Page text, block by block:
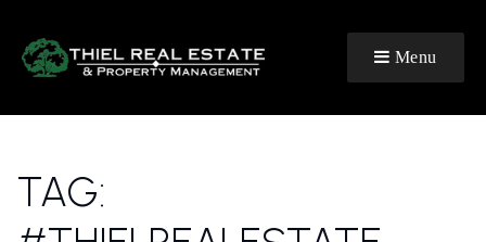
Menu
TAG: